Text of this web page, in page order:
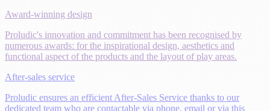
Award-winning design
Proludic's innovation and commitment has been recognised by
numerous awards: for the inspirational design, aesthetics and
functional aspect of the products and the layout of play areas.
After-sales service
Proludic ensures an efficient After-Sales Service thanks to our
dedicated team who are contactable via phone, email or via this